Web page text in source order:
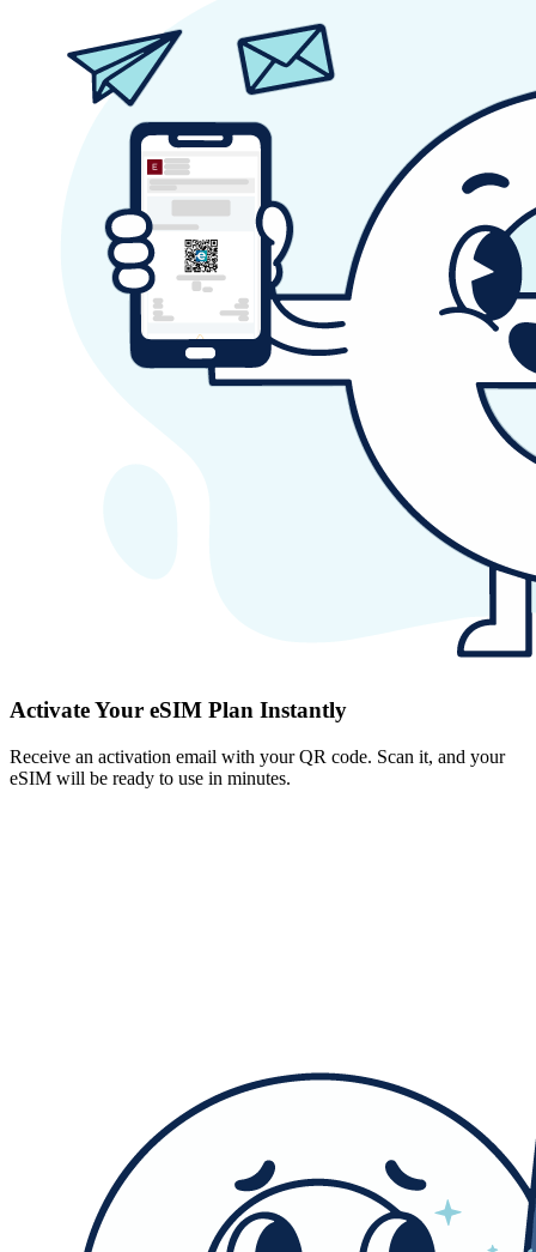
Activate Your eSIM Plan Instantly
Receive an activation email with your QR code. Scan it, and your
eSIM will be ready to use in minutes.